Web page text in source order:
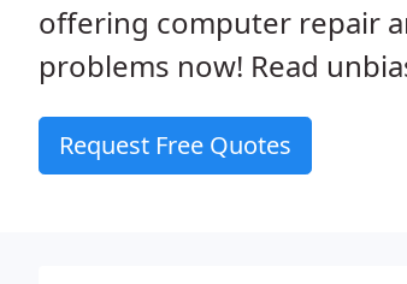
offering computer repair
problems now! Read
Request Free Quotes